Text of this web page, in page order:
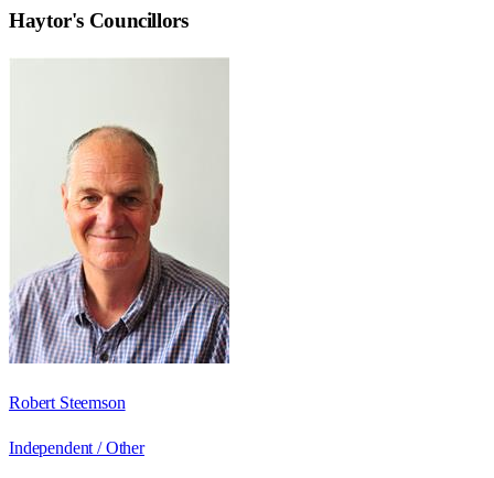
Haytor's Councillors
Robert Steemson
Independent / Other